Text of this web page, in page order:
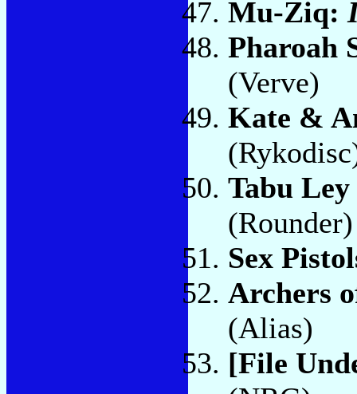
Mu-Ziq:
Pharoah
(Verve)
Kate &
Tabu
(Rounder)
Sex
Archers
(Alias)
[File